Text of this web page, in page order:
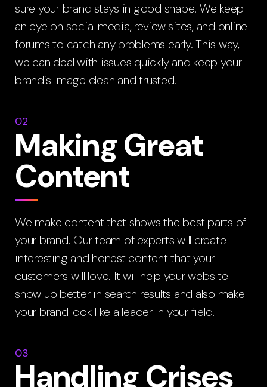
sure your brand stays in good shape. We keep
an eye on social media, review sites, and online
forums to catch any problems early. This way,
we can deal with issues quickly and keep your
brand’s image clean and trusted.
02
Making Great
Content
We make content that shows the best parts of
your brand. Our team of experts will create
interesting and honest content that your
customers will love. It will help your website
show up better in search results and also make
your brand look like a leader in your field.
03
Handling Crises